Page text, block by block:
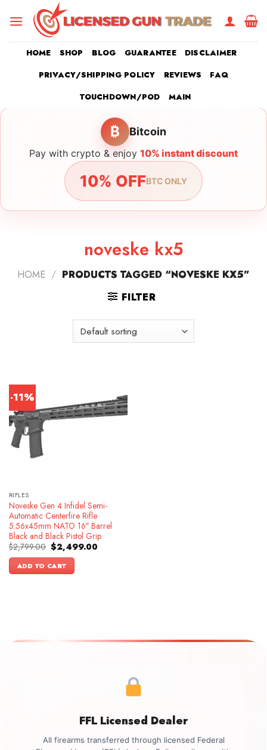
HOME SHOP BLOG GUARANTEE
DISCLAIMER
PRIVACY/SHIPPING POLICY
REVIEWS
FAQ
TOUCHDOWN/POD
MAIN
₿ Bitcoin
Pay with crypto & enjoy 10% instant discount
10% OFFBTC ONLY
noveske kx5
HOME / PRODUCTS TAGGED “NOVESKE KX5”
FILTER
-11%
RIFLES
Noveske Gen 4 Infidel Semi-
Automatic Centerfire Rifle
5.56x45mm NATO 16″ Barrel
Black and Black Pistol Grip
$2,799.00 Original
price
was:
$2,799.00.
$2,499.00Current
ADD TO CART
FFL Licensed Dealer
All firearms transferred through licensed Federal